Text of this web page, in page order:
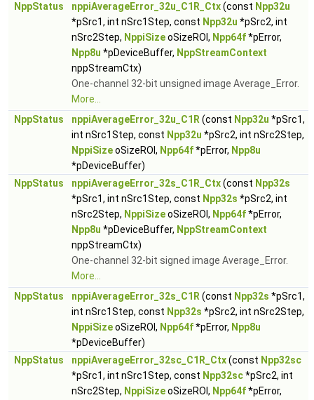
NppStatus
nppiAverageError_32u_C1R_Ctx(const Npp32u
*pSrc1, int nSrc1Step, const Npp32u *pSrc2, int
nSrc2Step, NppiSizeoSizeROI, Npp64f*pError,
Npp8u *pDeviceBuffer, NppStreamContext
nppStreamCtx)
One-channel 32-bit unsigned image Average_Error.
More...
NppStatus
nppiAverageError_32u_C1R (const Npp32u *pSrc1,
int nSrc1Step, const Npp32u *pSrc2, int nSrc2Step,
NppiSizeoSizeROI, Npp64f*pError, Npp8u
*pDeviceBuffer)
NppStatus
nppiAverageError_32s_C1R_Ctx(const Npp32s
*pSrc1, int nSrc1Step, const Npp32s *pSrc2, int
nSrc2Step, NppiSizeoSizeROI, Npp64f*pError,
Npp8u *pDeviceBuffer, NppStreamContext
nppStreamCtx)
One-channel 32-bit signed image Average_Error.
More...
NppStatus
nppiAverageError_32s_C1R (const Npp32s *pSrc1,
int nSrc1Step, const Npp32s *pSrc2, int nSrc2Step,
NppiSizeoSizeROI, Npp64f*pError, Npp8u
*pDeviceBuffer)
NppStatus
nppiAverageError_32sc_C1R_Ctx(const Npp32sc
*pSrc1, int nSrc1Step, const Npp32sc*pSrc2, int
nSrc2Step, NppiSizeoSizeROI, Npp64f*pError,